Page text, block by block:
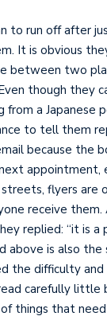
to run off after
It is obvious
between two
though they
from a Japanese
to tell them
because the
streets, flyers
receive
replied: “it is a
above is also
the difficulty
carefully
of things that